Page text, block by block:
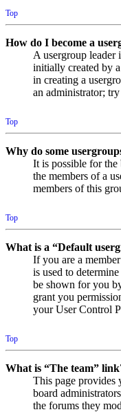
Top
How do I become a
A usergroup leader
initially created by
in creating a
an administrator;
Top
Why do some
It is possible for the
the members of a
members of this
Top
What is a “Default
If you are a
is used to
be shown for you
grant you
your User Control
Top
What is “The team”
This page
board
the forums they